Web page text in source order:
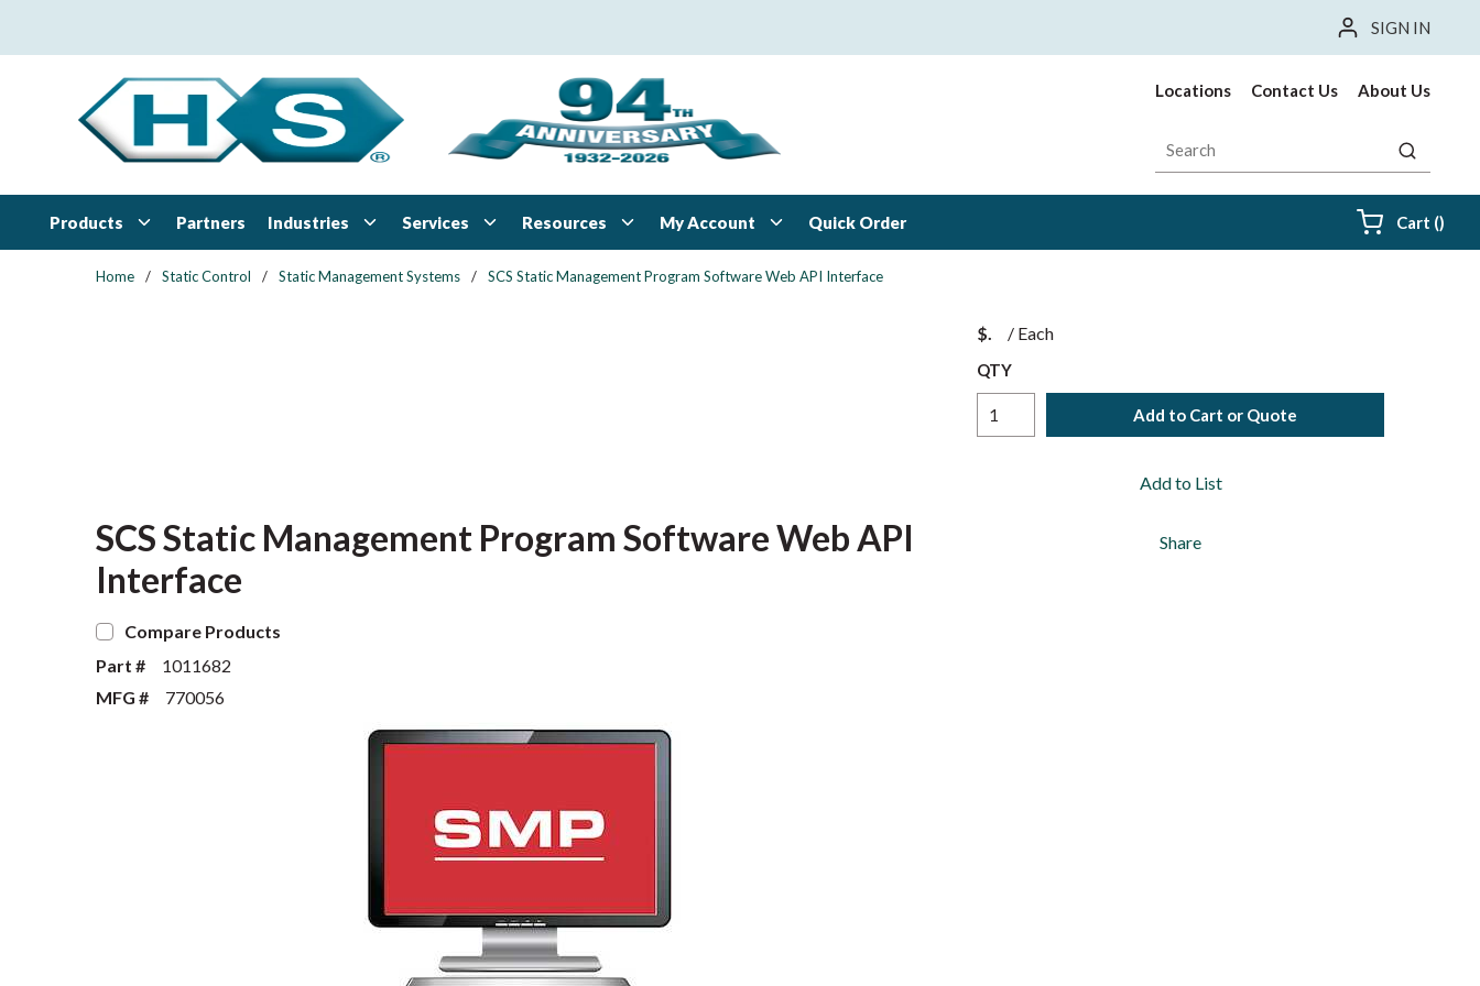
SIGN IN
Locations Contact Us About Us
Site Search
submit
Products Partners Industries Services Resources My Account Quick Order Cart ()
Home / Static Control / Static Management Systems / SCS Static Management Program Software Web API Interface
$ / Each
QTY
Add to Cart or Quote
Add to List
Share
SCS Static Management Program Software Web API
Interface
Compare Products
Part #
1011682
MFG #
770056